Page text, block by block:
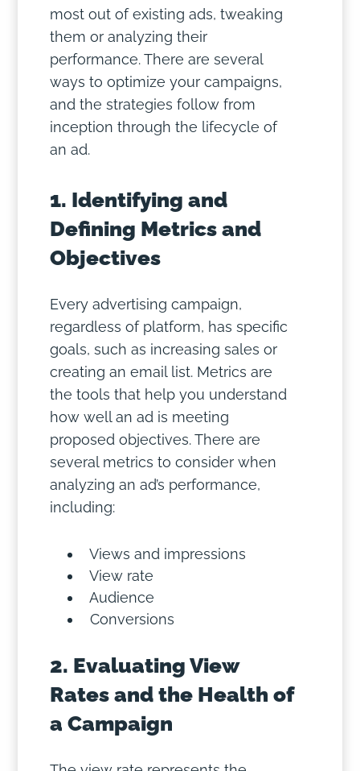
most out of existing ads, tweaking
them or analyzing their
performance. There are several
ways to optimize your campaigns,
and the strategies follow from
inception through the lifecycle of
an ad.
1. Identifying and
Defining Metrics and
Objectives
Every advertising campaign,
regardless of platform, has specific
goals, such as increasing sales or
creating an email list. Metrics are
the tools that help you understand
how well an ad is meeting
proposed objectives. There are
several metrics to consider when
analyzing an ad’s performance,
including:
Views and impressions
View rate
Audience
Conversions
2. Evaluating View
Rates and the Health of
a Campaign